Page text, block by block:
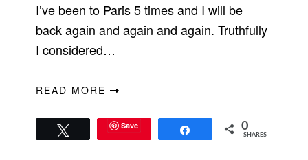
I’ve been to Paris 5 times and I will be
back again and again and again. Truthfully
I considered…
READ MORE
Save 0
SHARES